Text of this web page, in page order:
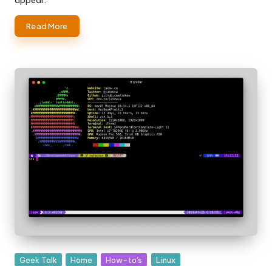
Read More
Posted
Geek Talk Home How-to's Linux